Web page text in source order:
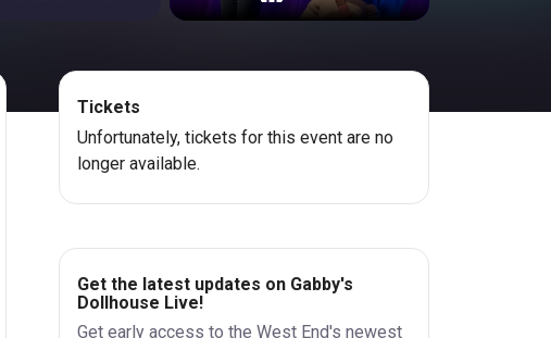
Tickets
Unfortunately, tickets for this event are no
longer available.
Get the latest updates on Gabby's
Dollhouse Live!
Get early access to the West End's newest